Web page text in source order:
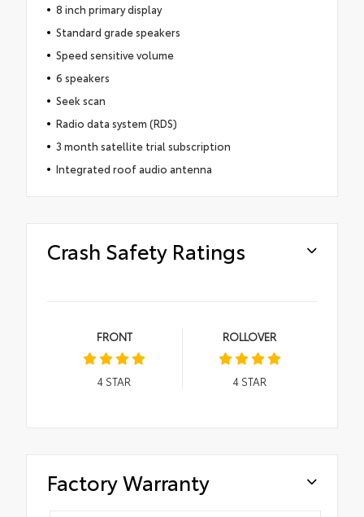
8 inch primary display
Standard grade speakers
Speed sensitive volume
6 speakers
Seek scan
Radio data system (RDS)
3 month satellite trial subscription
Integrated roof audio antenna
Crash Safety Ratings
FRONT
4 STAR
ROLLOVER
4STAR
Factory Warranty